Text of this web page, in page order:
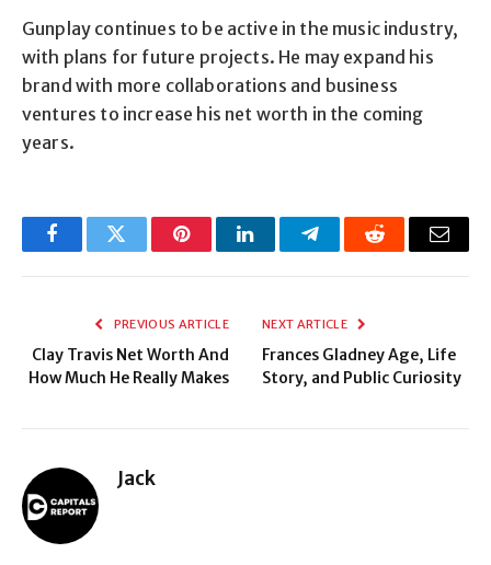
Gunplay continues to be active in the music industry,
with plans for future projects. He may expand his
brand with more collaborations and business
ventures to increase his net worth in the coming
years.
FacebookTwitter PinterestLinkedInTelegramReddit Email
PREVIOUS ARTICLE
Clay Travis Net Worth And
How Much He Really Makes
NEXT ARTICLE
Frances Gladney Age, Life
Story, and Public Curiosity
Jack